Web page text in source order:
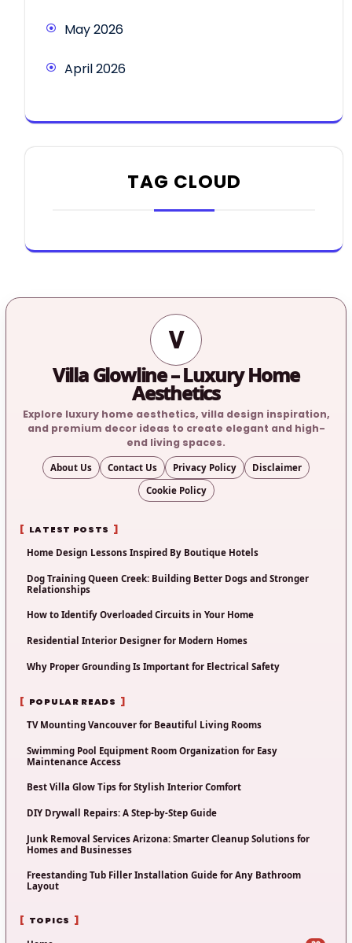
May 2026
April 2026
TAG CLOUD
V
Villa Glowline – Luxury Home
Aesthetics
Explore luxury home aesthetics, villa design inspiration,
and premium decor ideas to create elegant and high-
end living spaces.
About Us Contact Us Privacy Policy
Disclaimer
Cookie Policy
LATEST POSTS
Home Design Lessons Inspired By Boutique Hotels
Dog Training Queen Creek: Building Better Dogs and Stronger
Relationships
How to Identify Overloaded Circuits in Your Home
Residential Interior Designer for Modern Homes
Why Proper Grounding Is Important for Electrical Safety
POPULAR READS
TV Mounting Vancouver for Beautiful Living Rooms
Swimming Pool Equipment Room Organization for Easy
Maintenance Access
Best Villa Glow Tips for Stylish Interior Comfort
DIY Drywall Repairs: A Step-by-Step Guide
Junk Removal Services Arizona: Smarter Cleanup Solutions for
Homes and Businesses
Freestanding Tub Filler Installation Guide for Any Bathroom
Layout
TOPICS